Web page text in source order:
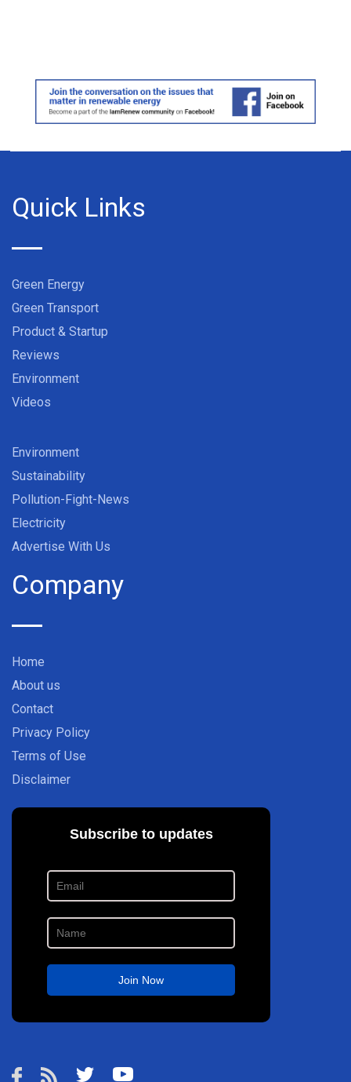
Quick Links
Green Energy
Green Transport
Product & Startup
Reviews
Environment
Videos
Environment
Sustainability
Pollution-Fight-News
Electricity
Advertise With Us
Company
Home
About us
Contact
Privacy Policy
Terms of Use
Disclaimer